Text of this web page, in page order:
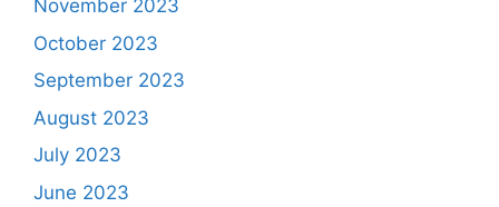
November 2023
October 2023
September 2023
August 2023
July 2023
June 2023